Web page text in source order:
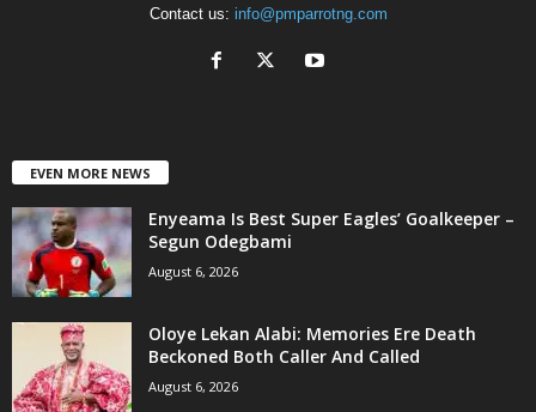
Contact us: info@pmparrotng.com
EVEN MORE NEWS
Enyeama Is Best Super Eagles’ Goalkeeper –
Segun Odegbami
August 6, 2026
Oloye Lekan Alabi: Memories Ere Death
Beckoned Both Caller And Called
August 6, 2026